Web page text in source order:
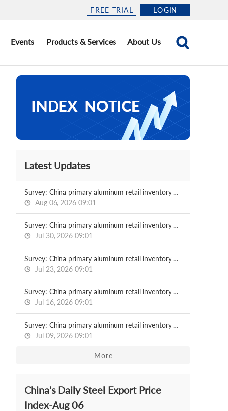
FREE TRIAL LOGIN
Events Products & Services About Us
Latest Updates
Survey: China primary aluminum retail inventory 2026.08.06
Aug 06, 2026 09:01
Survey: China primary aluminum retail inventory 2026.07.30
Jul 30, 2026 09:01
Survey: China primary aluminum retail inventory 2026.07.23
Jul 23, 2026 09:01
Survey: China primary aluminum retail inventory 2026.07.16
Jul 16, 2026 09:01
Survey: China primary aluminum retail inventory 2026.07.09
Jul 09, 2026 09:01
More
China's Daily Steel Export Price
Index-Aug 06